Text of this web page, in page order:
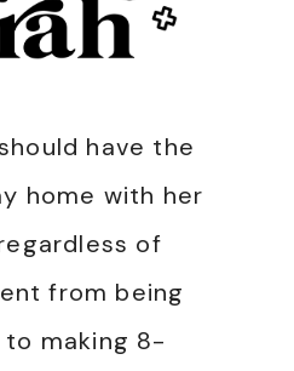
have the
home with her
of
from being
to making 8-